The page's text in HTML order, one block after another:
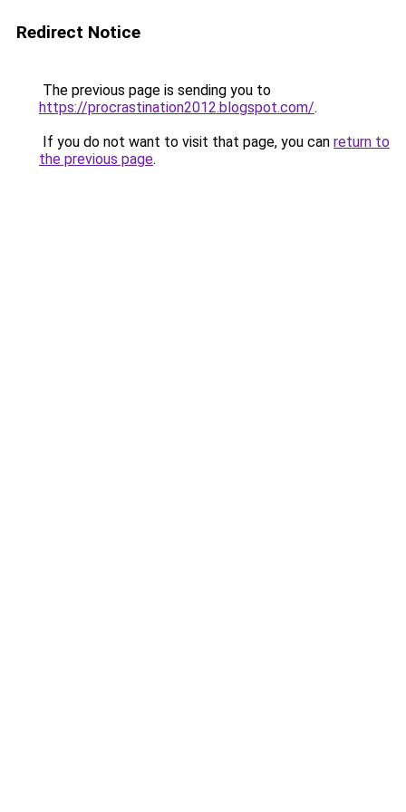
Redirect Notice
The previous page is sending you to
https://procrastination2012.blogspot.com/.
If you do not want to visit that page, you can return to
the previous page.